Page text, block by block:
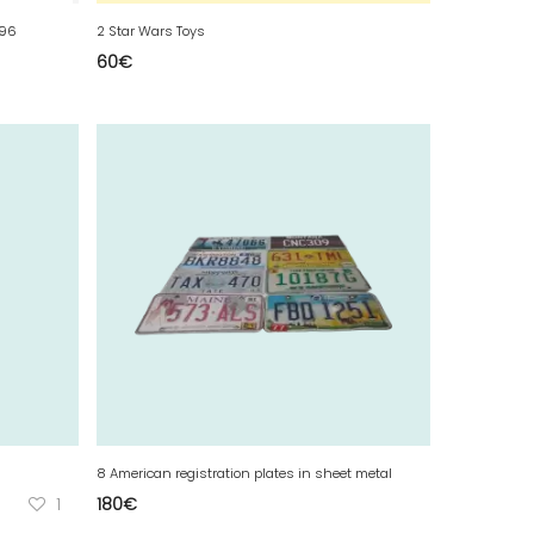
2 Star Wars Toys
60€
1
8 American registration plates in sheet metal
180€